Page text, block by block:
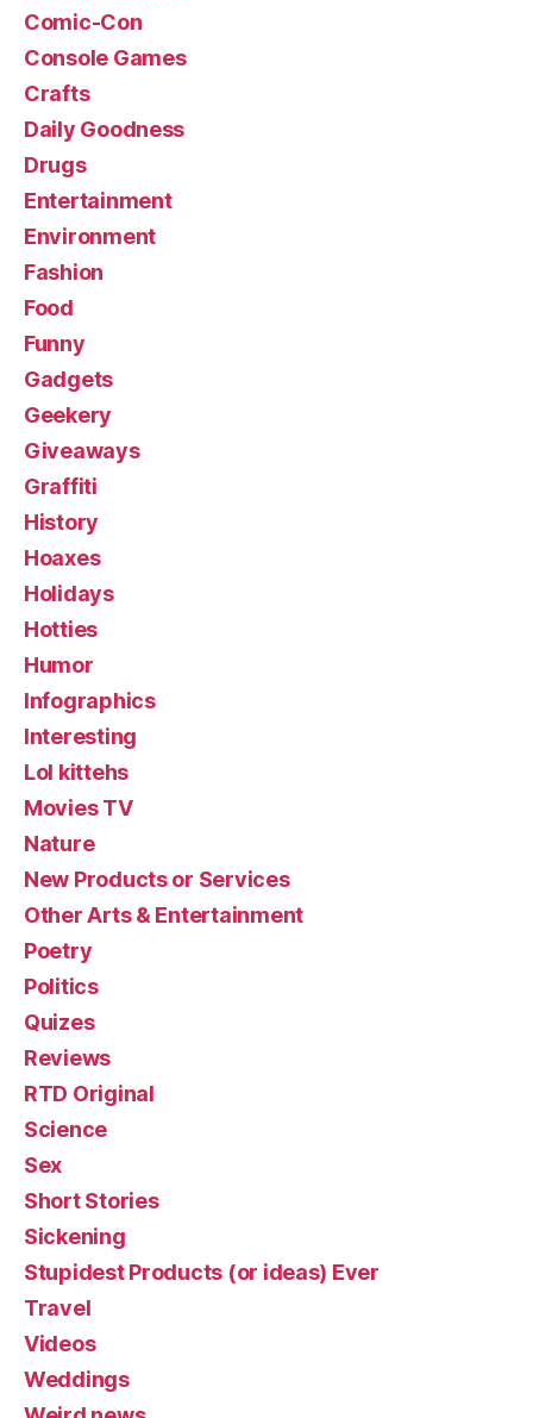
Comic-Con
Console Games
Crafts
Daily Goodness
Drugs
Entertainment
Environment
Fashion
Food
Funny
Gadgets
Geekery
Giveaways
Graffiti
History
Hoaxes
Holidays
Hotties
Humor
Infographics
Interesting
Lol kittehs
Movies TV
Nature
New Products or Services
Other Arts & Entertainment
Poetry
Politics
Quizes
Reviews
RTD Original
Science
Sex
Short Stories
Sickening
Stupidest Products (or ideas) Ever
Travel
Videos
Weddings